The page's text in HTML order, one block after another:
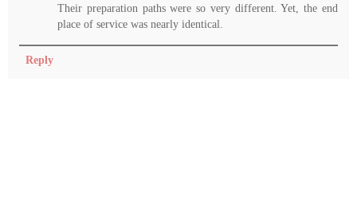
Their preparation paths were so very different. Yet, the end
place of service was nearly identical.
Reply